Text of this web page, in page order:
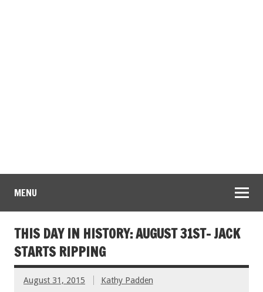
MENU
THIS DAY IN HISTORY: AUGUST 31ST- JACK
STARTS RIPPING
August 31, 2015 Kathy Padden